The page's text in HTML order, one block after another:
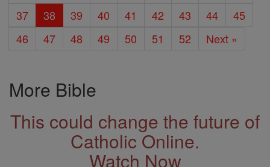
37
38 39 40 41 42 43 44
45
46
47 48 49 50 51 52 Next »
More Bible
This could change the future of
Catholic Online.
Watch Now